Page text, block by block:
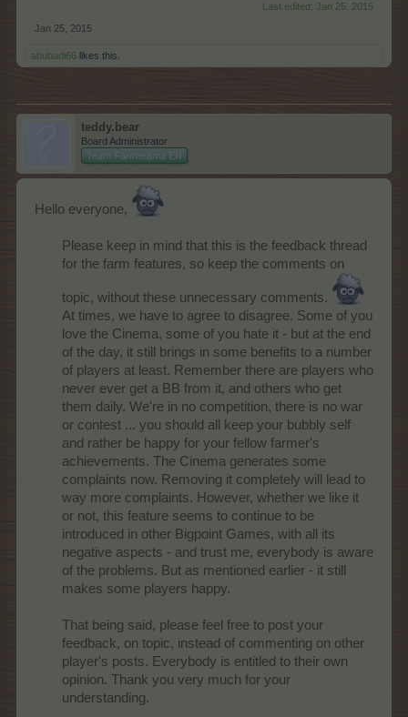
Last edited: Jan 25, 2015
Jan 25, 2015
abubadi66 likes this.
teddy.bear
Board Administrator
Team Farmerama EN
Hello everyone,
Please keep in mind that this is the feedback thread
for the farm features, so keep the comments on
topic, without these unnecessary comments.
At times, we have to agree to disagree. Some of you
love the Cinema, some of you hate it - but at the end
of the day, it still brings in some benefits to a number
of players at least. Remember there are players who
never ever get a BB from it, and others who get
them daily. We're in no competition, there is no war
or contest ... you should all keep your bubbly self
and rather be happy for your fellow farmer's
achievements. The Cinema generates some
complaints now. Removing it completely will lead to
way more complaints. However, whether we like it
or not, this feature seems to continue to be
introduced in other Bigpoint Games, with all its
negative aspects - and trust me, everybody is aware
of the problems. But as mentioned earlier - it still
makes some players happy.
That being said, please feel free to post your
feedback, on topic, instead of commenting on other
player's posts. Everybody is entitled to their own
opinion. Thank you very much for your
understanding.